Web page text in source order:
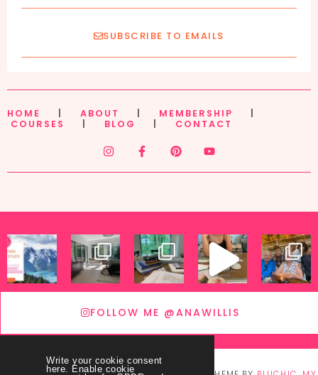
Write your cookie consent
here. Enable cookie
SUBSCRIBE TO EMAILS
HOME ABOUT MEMBERSHIP
COURSES
BLOG CONTACT
FOLLOW ME @ANAWILLIS